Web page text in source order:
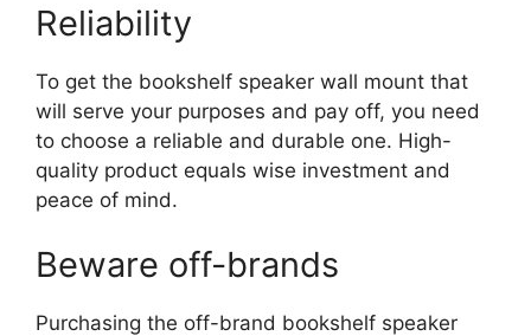
Reliability
To get the bookshelf speaker wall mount that
will serve your purposes and pay off, you need
to choose a reliable and durable one. High-
quality product equals wise investment and
peace of mind.
Beware off-brands
Purchasing the off-brand bookshelf speaker